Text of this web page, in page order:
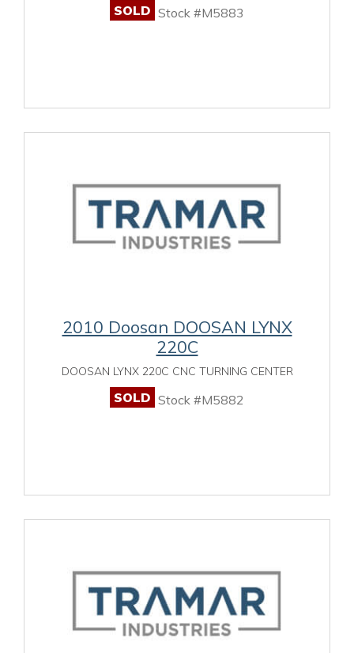
SOLD Stock #M5883
2010 Doosan DOOSAN LYNX
220C
DOOSAN LYNX 220C CNC TURNING CENTER
SOLD Stock #M5882